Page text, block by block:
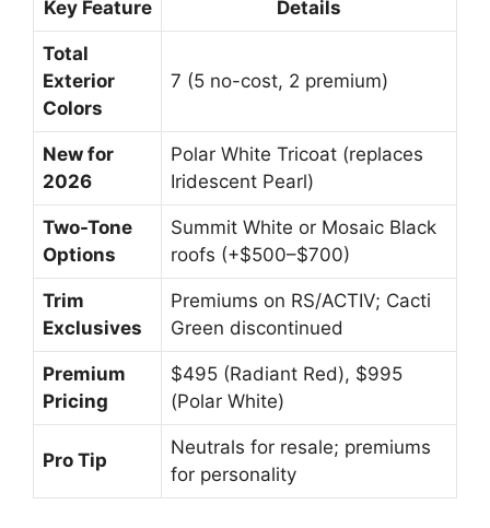
Key Feature Details
Total
Exterior
Colors
7 (5 no-cost, 2 premium)
New for
2026
Polar White Tricoat (replaces
Iridescent Pearl)
Two-Tone
Options
Summit White or Mosaic Black
roofs (+$500–$700)
Trim
Exclusives
Premiums on RS/ACTIV; Cacti
Green discontinued
Premium
Pricing
$495 (Radiant Red), $995
(Polar White)
Pro Tip
Neutrals for resale; premiums
for personality